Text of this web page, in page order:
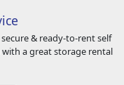
& ready-to-rent self
a great storage rental